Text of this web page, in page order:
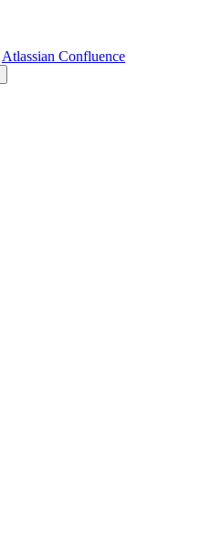
Atlassian Confluence